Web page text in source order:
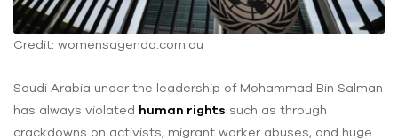
Credit: womensagenda.com.au
Saudi Arabia under the leadership of Mohammad Bin Salman
has always violated human rights such as through
crackdowns on activists, migrant worker abuses, and huge